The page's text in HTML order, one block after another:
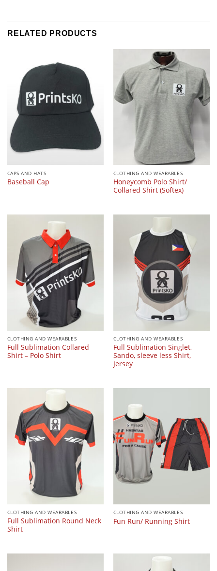
RELATED PRODUCTS
CAPS AND HATS
Baseball Cap
CLOTHING AND WEARABLES
Honeycomb Polo Shirt/
Collared Shirt (Softex)
CLOTHING AND WEARABLES
Full Sublimation Collared
Shirt – Polo Shirt
CLOTHING AND WEARABLES
Full Sublimation Singlet,
Sando, sleeve less Shirt,
Jersey
CLOTHING AND WEARABLES
Full Sublimation Round Neck
Shirt
CLOTHING AND WEARABLES
Fun Run/ Running Shirt